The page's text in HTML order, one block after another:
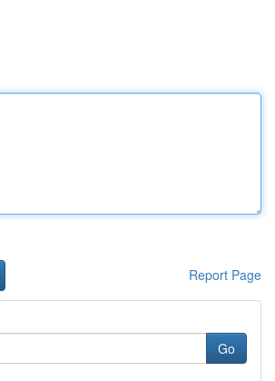
Report Page
Go